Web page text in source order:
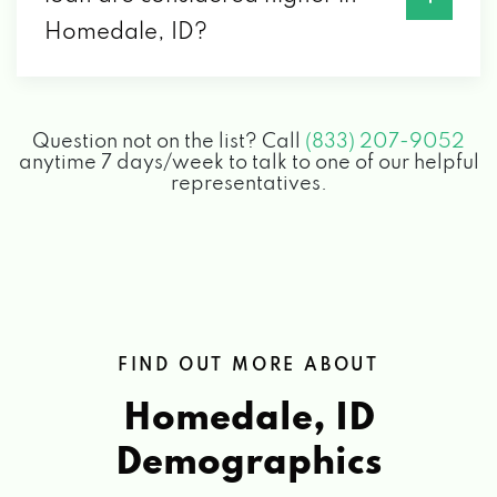
Homedale, ID?
Question not on the list? Call (833) 207-9052
anytime 7 days/week to talk to one of our helpful
representatives.
FIND OUT MORE ABOUT
Homedale, ID
Demographics